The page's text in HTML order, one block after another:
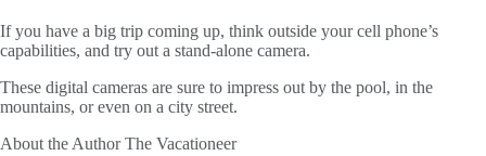
If you have a big trip coming up, think outside your cell phone’s
capabilities, and try out a stand-alone camera.
These digital cameras are sure to impress out by the pool, in the
mountains, or even on a city street.
About the AuthorThe Vacationeer